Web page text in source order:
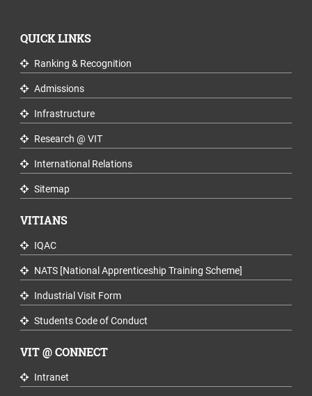
QUICK LINKS
Ranking & Recognition
Admissions
Infrastructure
Research @ VIT
International Relations
Sitemap
VITIANS
IQAC
NATS [National Apprenticeship Training Scheme]
Industrial Visit Form
Students Code of Conduct
VIT @ CONNECT
Intranet